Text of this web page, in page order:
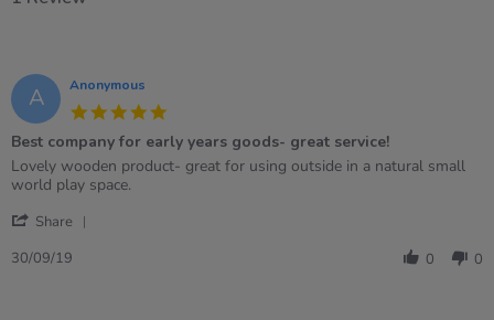
A Anonymous
rating
Best company for early years goods- great service!
Review
by
on
Sep
review
stating
company
early
Lovely wooden product- great for using outside in a natural small
world play space.
Share
30/09/19 0 0